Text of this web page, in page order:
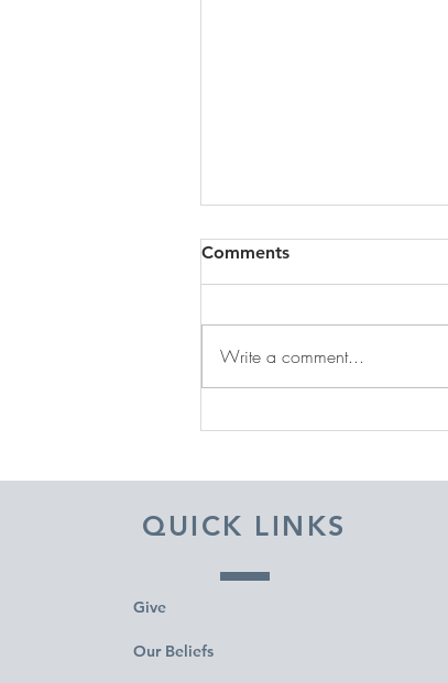
Comments
Write a comment...
QUICK LINKS
Give
Our Beliefs